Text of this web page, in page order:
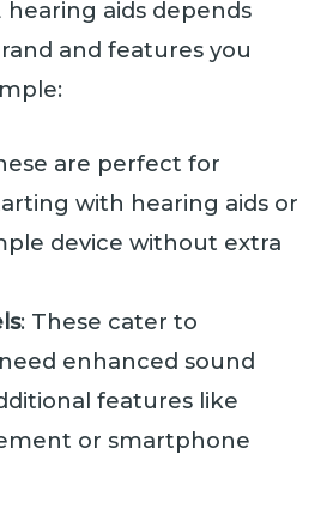
hearing aids depends
and features you
are perfect for
with hearing aids or
device without extra
: These cater to
enhanced sound
features like
or smartphone